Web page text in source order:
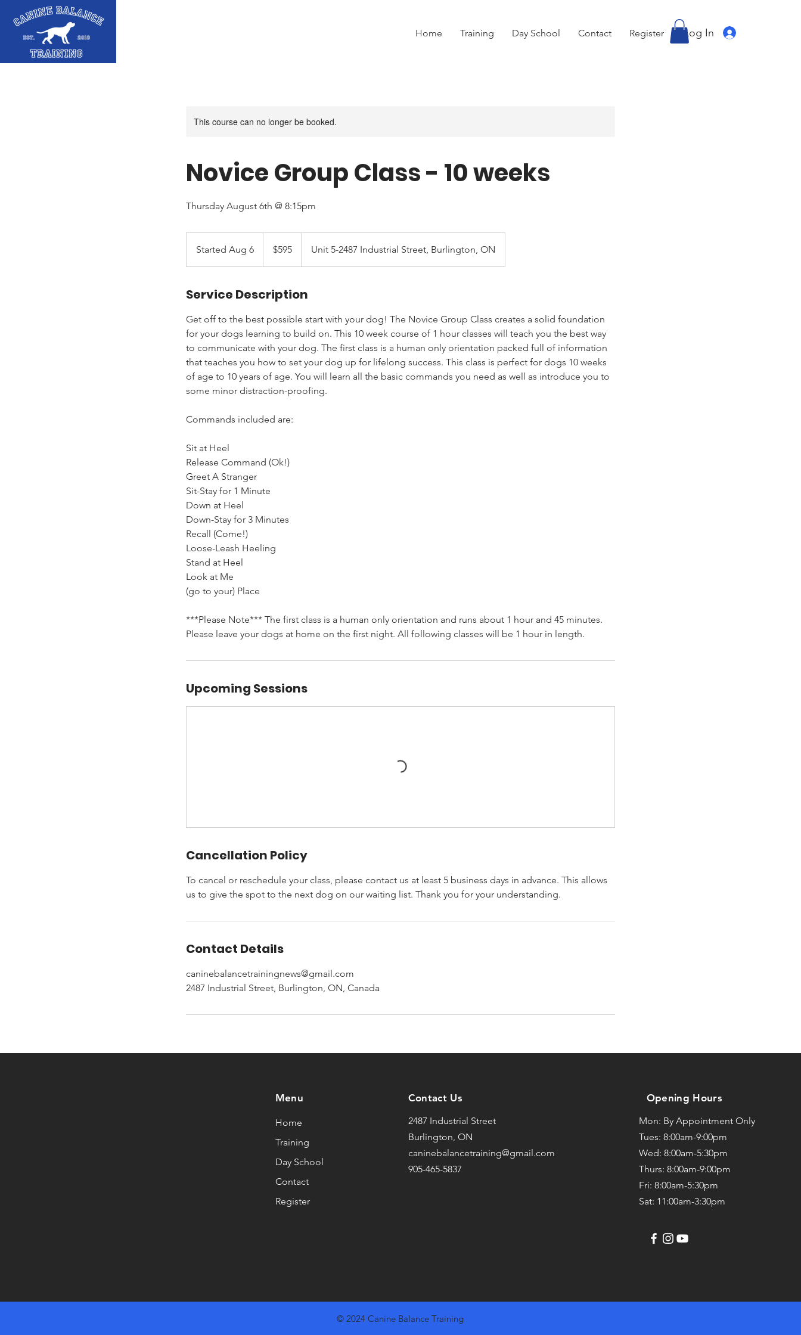
Home Training Day School Contact Register Log In
This course can no longer be booked.
Novice Group Class - 10 weeks
Thursday August 6th @ 8:15pm
Started Aug 6
r
e
d
A
u
g
6
dollars$595 Unit 5-2487 Industrial Street, Burlington, ON
Service Description
Get off to the best possible start with your dog! The Novice Group Class creates a solid foundation
for your dogs learning to build on. This 10 week course of 1 hour classes will teach you the best way
to communicate with your dog. The first class is a human only orientation packed full of information
that teaches you how to set your dog up for lifelong success. This class is perfect for dogs 10 weeks
of age to 10 years of age. You will learn all the basic commands you need as well as introduce you to
some minor distraction-proofing.
Commands included are:
Sit at Heel
Release Command (Ok!)
Greet A Stranger
Sit-Stay for 1 Minute
Down at Heel
Down-Stay for 3 Minutes
Recall (Come!)
Loose-Leash Heeling
Stand at Heel
Look at Me
(go to your) Place
***Please Note*** The first class is a human only orientation and runs about 1 hour and 45 minutes.
Please leave your dogs at home on the first night. All following classes will be 1 hour in length.
Upcoming Sessions
Cancellation Policy
To cancel or reschedule your class, please contact us at least 5 business days in advance. This allows
us to give the spot to the next dog on our waiting list. Thank you for your understanding.
Contact Details
caninebalancetrainingnews@gmail.com
2487 Industrial Street, Burlington, ON, Canada
Menu
Home
Training
Day School
Contact
Register
Contact Us
2487 Industrial Street
Burlington, ON
caninebalancetraining@gmail.com
905-465-5837
Opening Hours
Mon: By Appointment Only
Tues: 8:00am-9:00pm
Wed: 8:00am-5:30pm
Thurs: 8:00am-9:00pm
Fri: 8:00am-5:30pm
Sat: 11:00am-3:30pm
© 2024 Canine Balance Training